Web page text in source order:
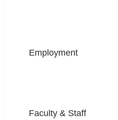
Employment
Faculty & Staff